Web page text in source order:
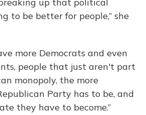
to be better for people,” she
more Democrats and even
people that just aren't part
monopoly, the more
Party has to be, and
they have to become.”